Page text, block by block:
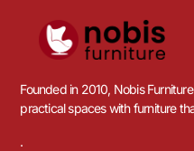
Founded in 2010, Nobis
practical spaces with furniture
.